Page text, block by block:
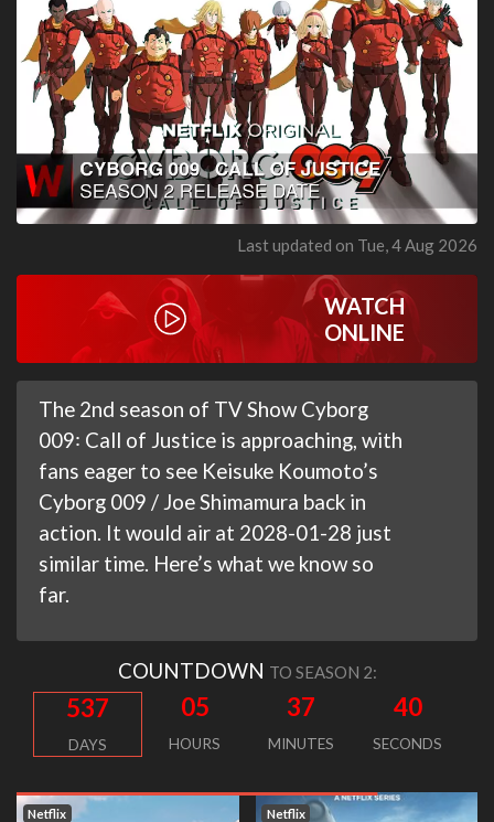
Last updated on Tue, 4 Aug 2026
WATCH
ONLINE
The 2nd season of TV Show Cyborg
009꞉ Call of Justice is approaching, with
fans eager to see Keisuke Koumoto’s
Cyborg 009 / Joe Shimamura back in
action. It would air at 2028-01-28 just
similar time. Here’s what we know so
far.
COUNTDOWN TO SEASON 2:
537
DAYS
05
HOURS
37
MINUTES
39
SECONDS
Netflix